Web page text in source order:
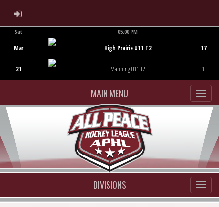
ADMIN LOGIN
Sat
Mar
21
05:00 PM
High Prairie U11 T2
Manning U11 T2
17
1
MAIN MENU
DIVISIONS